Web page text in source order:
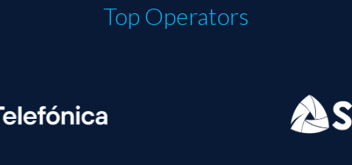
Top Operators